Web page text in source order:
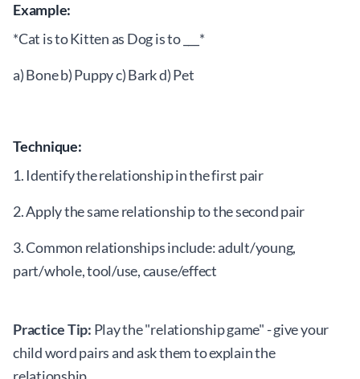
Example:
*Cat is to Kitten as Dog is to ___*
a) Bone b) Puppy c) Bark d) Pet
Technique:
1. Identify the relationship in the first pair
2. Apply the same relationship to the second pair
3. Common relationships include: adult/young,
part/whole, tool/use, cause/effect
Practice Tip: Play the "relationship game" - give your
child word pairs and ask them to explain the